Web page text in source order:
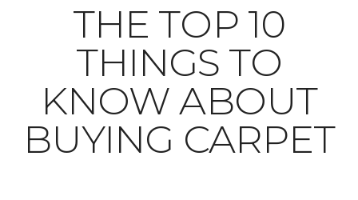
THE TOP 10
THINGS TO
KNOW ABOUT
BUYING CARPET